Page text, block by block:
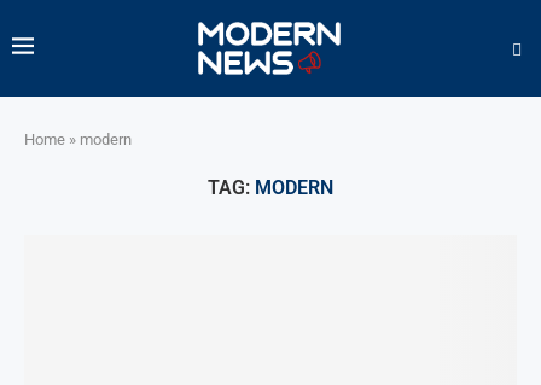
Home » modern
TAG: MODERN